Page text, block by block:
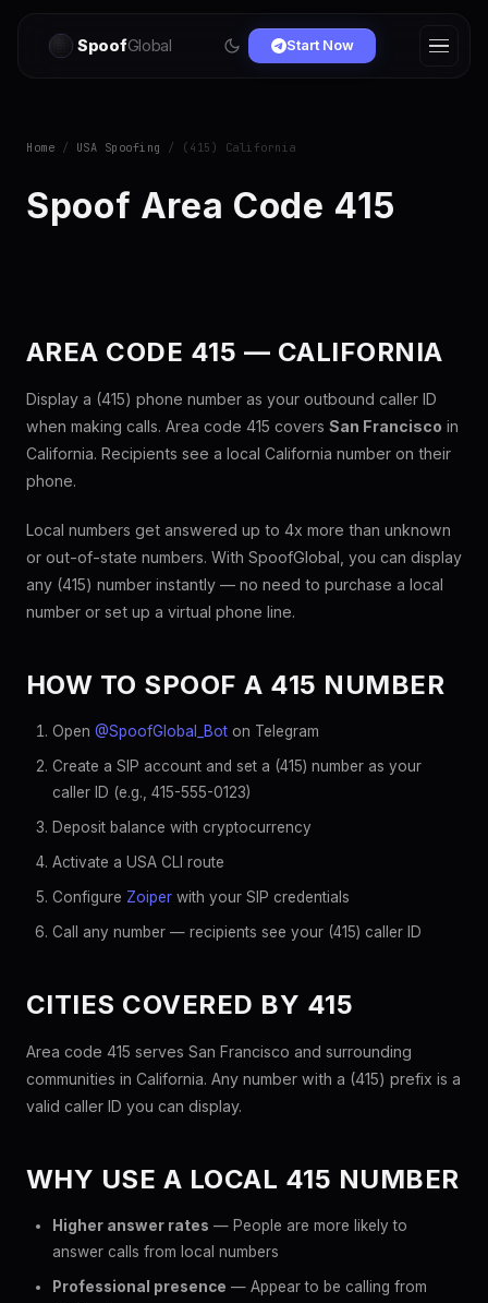
SpoofGlobal Start Now
Home / USA Spoofing / (415) California
Spoof Area Code 415
AREA CODE 415 — CALIFORNIA
Display a (415) phone number as your outbound caller ID
when making calls. Area code 415 covers San Francisco in
California. Recipients see a local California number on their
phone.
Local numbers get answered up to 4x more than unknown
or out-of-state numbers. With SpoofGlobal, you can display
any (415) number instantly — no need to purchase a local
number or set up a virtual phone line.
HOW TO SPOOF A 415 NUMBER
Open @SpoofGlobal_Bot on Telegram
Create a SIP account and set a (415) number as your
caller ID (e.g., 415-555-0123)
Deposit balance with cryptocurrency
Activate a USA CLI route
Configure Zoiper with your SIP credentials
Call any number — recipients see your (415) caller ID
CITIES COVERED BY 415
Area code 415 serves San Francisco and surrounding
communities in California. Any number with a (415) prefix is a
valid caller ID you can display.
WHY USE A LOCAL 415 NUMBER
Higher answer rates — People are more likely to
answer calls from local numbers
Professional presence — Appear to be calling from